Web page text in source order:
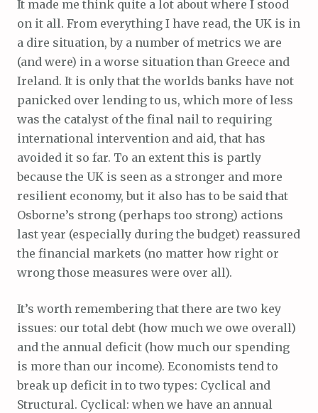
It made me think quite a lot about where I stood
on it all. From everything I have read, the UK is in
a dire situation, by a number of metrics we are
(and were) in a worse situation than Greece and
Ireland. It is only that the worlds banks have not
panicked over lending to us, which more of less
was the catalyst of the final nail to requiring
international intervention and aid, that has
avoided it so far. To an extent this is partly
because the UK is seen as a stronger and more
resilient economy, but it also has to be said that
Osborne’s strong (perhaps too strong) actions
last year (especially during the budget) reassured
the financial markets (no matter how right or
wrong those measures were over all).
It’s worth remembering that there are two key
issues: our total debt (how much we owe overall)
and the annual deficit (how much our spending
is more than our income). Economists tend to
break up deficit in to two types: Cyclical and
Structural. Cyclical: when we have an annual